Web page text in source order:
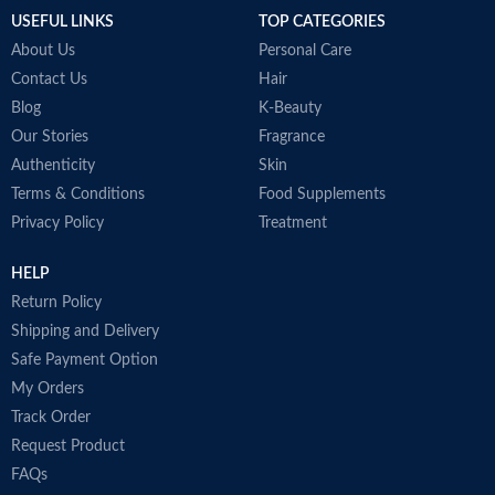
makeup artists, models, and stars
around the world.
Made in France
USEFUL LINKS
About Us
Contact Us
Blog
Our Stories
Authenticity
Terms & Conditions
Privacy Policy
TOP CATEGORIES
Personal Care
Hair
K-Beauty
Fragrance
Skin
Food Supplements
Treatment
HELP
Return Policy
Shipping and Delivery
Safe Payment Option
My Orders
Track Order
Request Product
FAQs